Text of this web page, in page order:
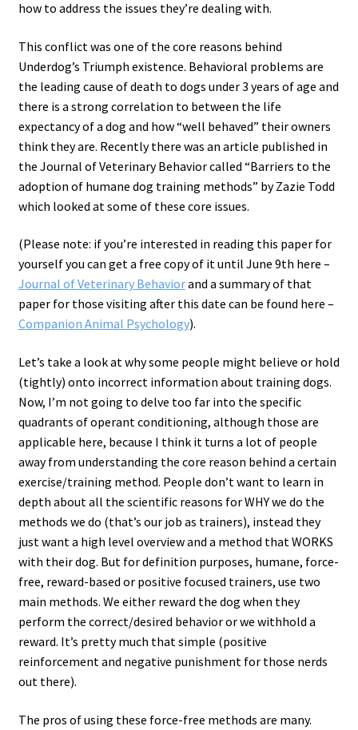
how to address the issues they’re dealing with.
This conflict was one of the core reasons behind
Underdog’s Triumph existence. Behavioral problems are
the leading cause of death to dogs under 3 years of age and
there is a strong correlation to between the life
expectancy of a dog and how “well behaved” their owners
think they are. Recently there was an article published in
the Journal of Veterinary Behavior called “Barriers to the
adoption of humane dog training methods” by Zazie Todd
which looked at some of these core issues.
(Please note: if you’re interested in reading this paper for
yourself you can get a free copy of it until June 9th here –
Journal of Veterinary Behaviorand a summary of that
paper for those visiting after this date can be found here –
Companion Animal Psychology).
Let’s take a look at why some people might believe or hold
(tightly) onto incorrect information about training dogs.
Now, I’m not going to delve too far into the specific
quadrants of operant conditioning, although those are
applicable here, because I think it turns a lot of people
away from understanding the core reason behind a certain
exercise/training method. People don’t want to learn in
depth about all the scientific reasons for WHY we do the
methods we do (that’s our job as trainers), instead they
just want a high level overview and a method that WORKS
with their dog. But for definition purposes, humane, force-
free, reward-based or positive focused trainers, use two
main methods. We either reward the dog when they
perform the correct/desired behavior or we withhold a
reward. It’s pretty much that simple (positive
reinforcement and negative punishment for those nerds
out there).
The pros of using these force-free methods are many.